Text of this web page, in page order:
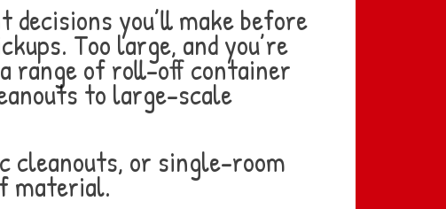
you’ll make before
Too large, and you’re
a range of roll-off container
to large-scale
cleanouts, or single-room
material.